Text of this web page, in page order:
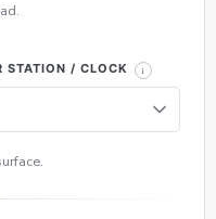
STATION / CLOCK